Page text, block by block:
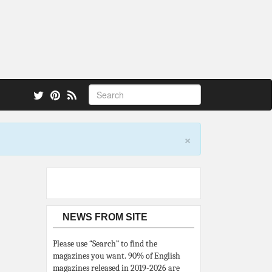
×
NEWS FROM SITE
Please use “Search” to find the
magazines you want. 90% of English
magazines released in 2019-2026 are